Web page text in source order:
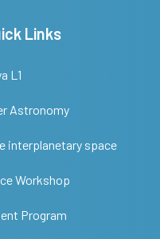
Links
L1
Astronomy
interplanetary space
Workshop
Program